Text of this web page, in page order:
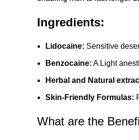
Ingredients:
Lidocaine: Sensitive
Benzocaine: A Light
Herbal and Natural
Skin-Friendly Formulas:
What are the